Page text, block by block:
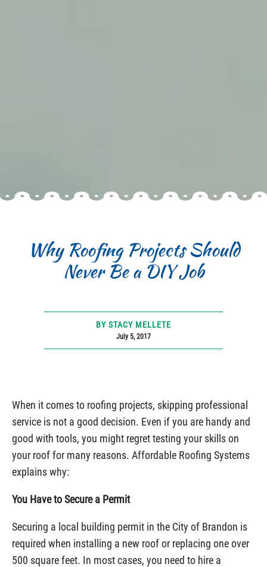
Why Roofing Projects Should
Never Be a DIY Job
BY STACY MELLETE
July 5, 2017
When it comes to roofing projects, skipping professional
service is not a good decision. Even if you are handy and
good with tools, you might regret testing your skills on
your roof for many reasons. Affordable Roofing Systems
explains why:
You Have to Secure a Permit
Securing a local building permit in the City of Brandon is
required when installing a new roof or replacing one over
500 square feet. In most cases, you need to hire a